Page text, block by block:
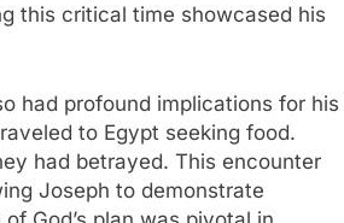
this critical time showcased his
had profound implications for his
to Egypt seeking food.
had betrayed. This encounter
Joseph to demonstrate